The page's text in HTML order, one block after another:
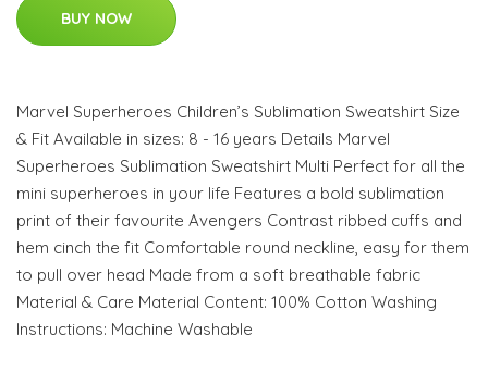
BUY NOW
Marvel Superheroes Children’s Sublimation Sweatshirt Size
& Fit Available in sizes: 8 - 16 years Details Marvel
Superheroes Sublimation Sweatshirt Multi Perfect for all the
mini superheroes in your life Features a bold sublimation
print of their favourite Avengers Contrast ribbed cuffs and
hem cinch the fit Comfortable round neckline, easy for them
to pull over head Made from a soft breathable fabric
Material & Care Material Content: 100% Cotton Washing
Instructions: Machine Washable